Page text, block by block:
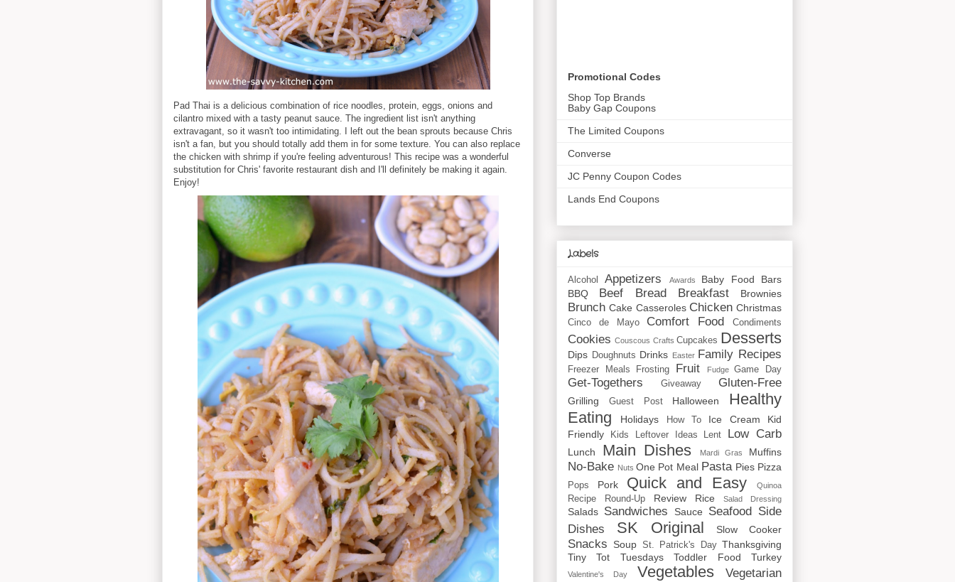
Pad Thai is a delicious combination of rice noodles, protein, eggs, onions and
cilantro mixed with a tasty peanut sauce. The ingredient list isn't anything
extravagant, so it wasn't too intimidating. I left out the bean sprouts because Chris
isn't a fan, but you should totally add them in for some texture. You can also replace
the chicken with shrimp if you're feeling adventurous! This recipe was a wonderful
substitution for Chris' favorite restaurant dish and I'll definitely be making it again.
Enjoy!
Promotional Codes
Shop Top Brands
Baby Gap Coupons
The Limited Coupons
Converse
JC Penny Coupon Codes
Lands End Coupons
Labels
Alcohol Appetizers Awards Baby Food
Bars
BBQ
Beef Bread Breakfast Brownies
Brunch Cake Casseroles Chicken Christmas
Cinco de Mayo Comfort Food Condiments
Cookies Couscous Crafts Cupcakes Desserts
Dips Doughnuts Drinks Easter Family Recipes
Freezer Meals Frosting Fruit Fudge Game Day
Get-Togethers Giveaway Gluten-Free
Grilling Guest Post Halloween
Healthy
Eating
Holidays How To Ice Cream
Kid
Friendly
Kids Leftover Ideas Lent Low Carb
Lunch Main Dishes Mardi Gras Muffins
No-Bake Nuts One Pot Meal Pasta Pies Pizza
Pops Pork Quick and Easy Quinoa
Recipe Round-Up Review Rice Salad Dressing
Salads Sandwiches Sauce Seafood Side
Dishes
SK Original Slow Cooker
Snacks Soup St. Patrick's Day Thanksgiving
Tiny Tot Tuesdays
Toddler Food Turkey
Valentine's Day Vegetables Vegetarian